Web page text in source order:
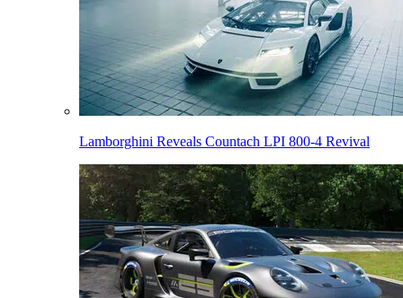
Lamborghini Reveals Countach LPI 800-4 Revival